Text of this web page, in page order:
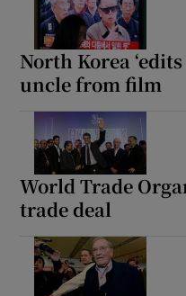
North Korea ‘edits
uncle from film
World Trade
trade deal